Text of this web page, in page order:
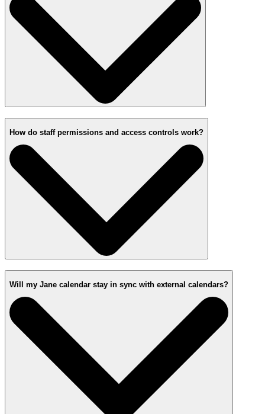
How do staff permissions and access controls work?
Will my Jane calendar stay in sync with external calendars?